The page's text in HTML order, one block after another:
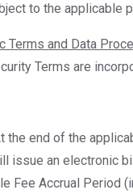
to the applicable
Terms and Data
Terms are
the end of the
issue an electronic
Fee Accrual Period